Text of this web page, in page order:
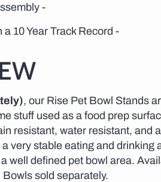
-
10 Year Track Record -
, our Rise Pet Bowl Stands
stuff used as a food prep
resistant, water resistant, and
very stable eating and drinking
well defined pet bowl area.
sold separately.